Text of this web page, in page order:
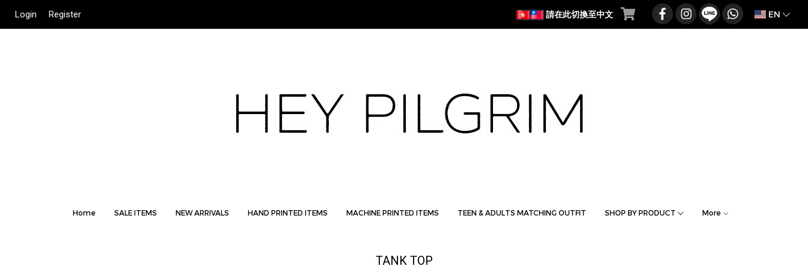
Login Register 請在此切換至中文 EN
Home SALE ITEMS NEW ARRIVALS HAND PRINTED ITEMS MACHINE PRINTED ITEMS TEEN & ADULTS MATCHING OUTFIT SHOP BY PRODUCT More
TANK TOP